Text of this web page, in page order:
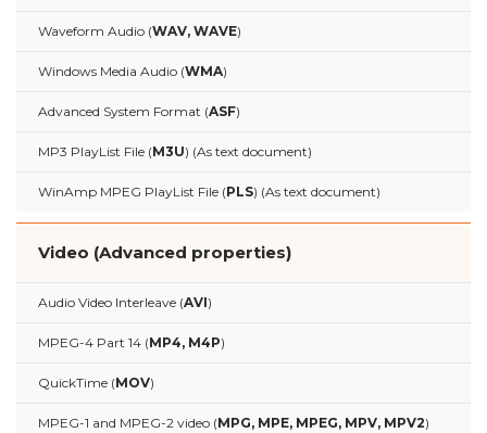
Waveform Audio (WAV, WAVE)
Windows Media Audio (WMA)
Advanced System Format (ASF)
MP3 PlayList File (M3U) (As text document)
WinAmp MPEG PlayList File (PLS) (As text document)
Video (Advanced properties)
Audio Video Interleave (AVI)
MPEG-4 Part 14 (MP4, M4P)
QuickTime (MOV)
MPEG-1 and MPEG-2 video (MPG, MPE, MPEG, MPV, MPV2)